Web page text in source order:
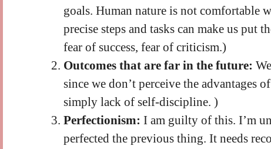
goals. Human nature is not comfortable
precise steps and tasks can make us put
fear of success, fear of criticism.)
Outcomes that are far in the future:
since we don’t perceive the advantages
simply lack of self-discipline. )
Perfectionism: I am guilty of this. I’m
perfected the previous thing. It needs